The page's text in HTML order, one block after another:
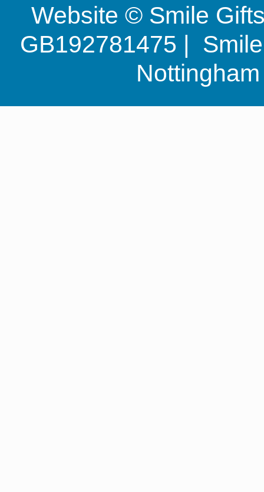
Website © Smile
GB192781475 |